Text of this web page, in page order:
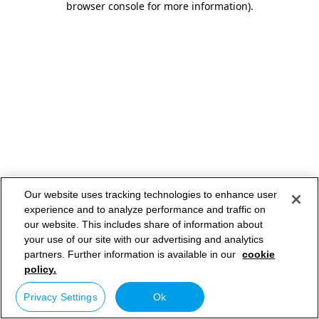
browser console for more information).
Our website uses tracking technologies to enhance user
experience and to analyze performance and traffic on
our website. This includes share of information about
your use of our site with our advertising and analytics
partners. Further information is available in our cookie
policy.
Privacy Settings Ok